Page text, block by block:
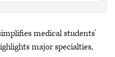
medical students’
major specialties,